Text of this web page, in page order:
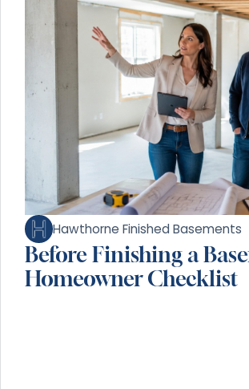
Hawthorne Finished Basements
Before Finishing a
Homeowner Checklist